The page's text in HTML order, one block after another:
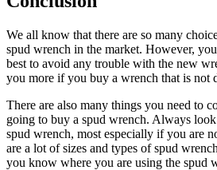
We all know that there are so many
spud wrench in the market. However,
best to avoid any trouble with the new
you more if you buy a wrench that is not
There are also many things you need to
going to buy a spud wrench. Always
spud wrench, most especially if you are
are a lot of sizes and types of spud
you know where you are using the spud